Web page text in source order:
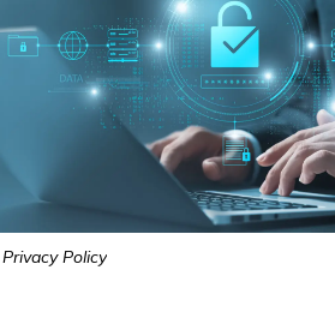
Privacy Policy